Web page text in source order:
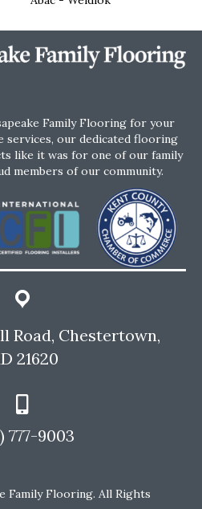
Family Flooring for your
services, our dedicated flooring
like it was for one of our family
members of our community.
Road, Chestertown,
21620
777-9003
Family Flooring. All Rights